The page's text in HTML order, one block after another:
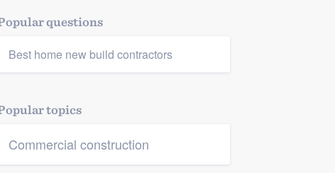
questions
Best home new build contractors
topics
Commercial construction